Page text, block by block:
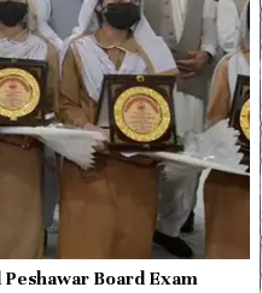
Board Exam